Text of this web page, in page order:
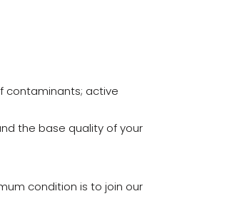
contaminants; active
the base quality of your
condition is to join our